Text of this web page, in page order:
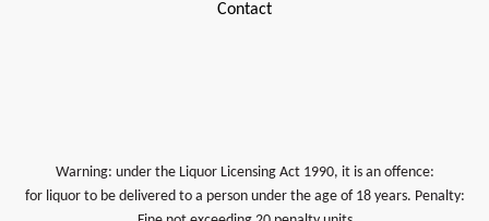
Contact
Warning: under the Liquor Licensing Act 1990, it is an offence:
for liquor to be delivered to a person under the age of 18 years. Penalty: